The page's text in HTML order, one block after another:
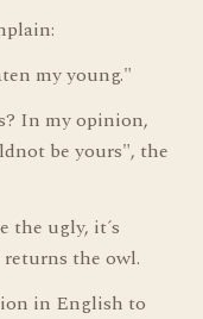
my young."
In my opinion,
be yours", the
the ugly, it´s
the owl.
in English to